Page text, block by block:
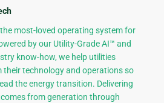
most-loved operating system for
by our Utility-Grade AI™ and
know-how, we help utilities
their technology and operations so
the energy transition. Delivering
from generation through